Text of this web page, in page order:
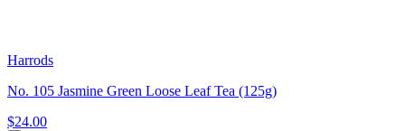
Harrods
No. 105 Jasmine Green Loose Leaf Tea (125g)
$24.00